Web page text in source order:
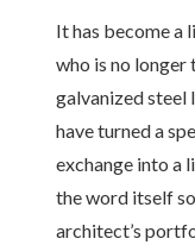
It has become a
who is no longer
galvanized steel
have turned a
exchange into a
the word itself
architect’s